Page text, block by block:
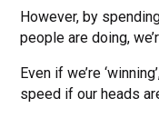
However, by
people are doing,
Even if we’re
speed if our heads